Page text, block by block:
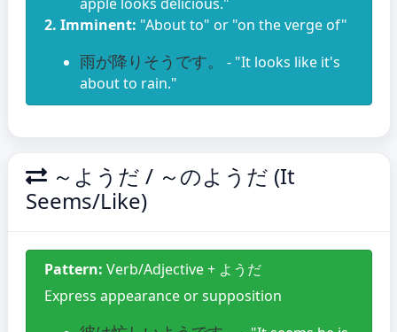
2. Imminent: "About to" or "on the verge of"
雨が降りそうです。
- "It looks like it's
about to rain."
～ようだ / ～のようだ (It
Seems/Like)
Pattern: Verb/Adjective + ようだ
Express appearance or supposition